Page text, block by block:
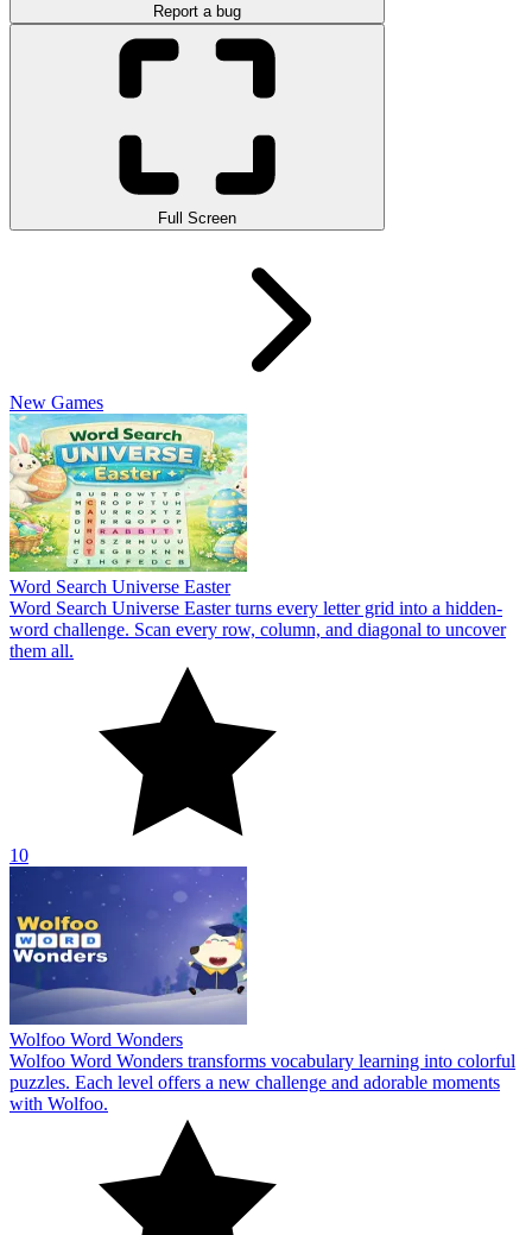
Report a bug
Full Screen
New Games
Word Search Universe Easter
Word Search Universe Easter turns every letter grid into a hidden-
word challenge. Scan every row, column, and diagonal to uncover
them all.
10
Wolfoo Word Wonders
Wolfoo Word Wonders transforms vocabulary learning into colorful
puzzles. Each level offers a new challenge and adorable moments
with Wolfoo.